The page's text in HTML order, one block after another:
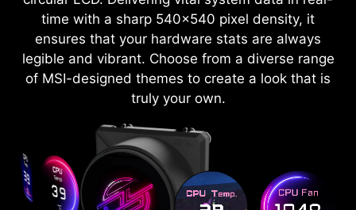
time with a sharp 540x540 pixel density, it
ensures that your hardware stats are always
legible and vibrant. Choose from a diverse range
of MSI-designed themes to create a look that is
truly your own.